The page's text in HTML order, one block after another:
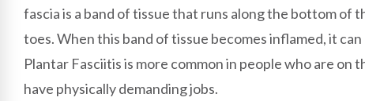
fascia is a band of tissue that runs along the bottom of
toes. When this band of tissue becomes inflamed, it
Plantar Fasciitis is more common in people who are
have physically demanding jobs.